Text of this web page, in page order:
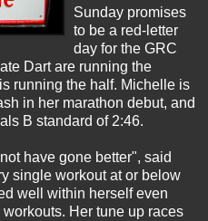
Sunday promises
to be a red-letter
day for the GRC
Dart are running the
running the half. Michelle is
in her marathon debut, and
B standard of2:46.
have gone better", said
single workout at or below
well within herself even
Her tune up races